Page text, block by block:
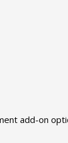
add-on